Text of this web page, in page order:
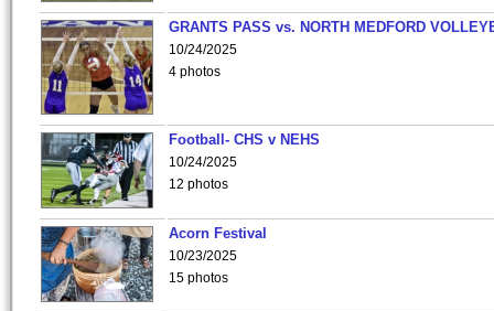
GRANTS PASS vs. NORTH MEDFORD
10/24/2025
4 photos
Football- CHS v NEHS
10/24/2025
12 photos
Acorn Festival
10/23/2025
15 photos